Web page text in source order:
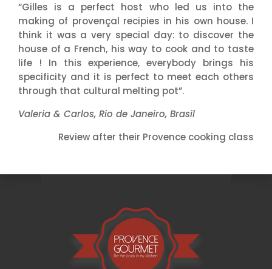
“Gilles is a perfect host who led us into the
making of provençal recipies in his own house. I
think it was a very special day: to discover the
house of a French, his way to cook and to taste
life ! In this experience, everybody brings his
specificity and it is perfect to meet each others
through that cultural melting pot”.
Valeria & Carlos, Rio de Janeiro, Brasil
Review after their Provence cooking class